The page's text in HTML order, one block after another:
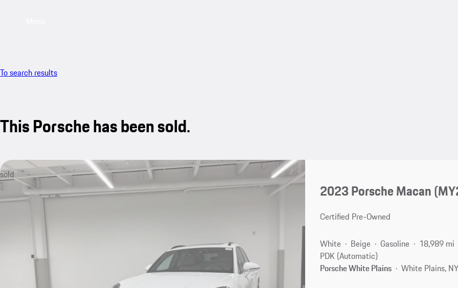
To search results
This Porsche has been sold.
sold
2023 Porsche Macan
Certified Pre-Owned
White Beige Gasoline
18,989 mi
PDK (Automatic)
Porsche White Plains
White Plains,